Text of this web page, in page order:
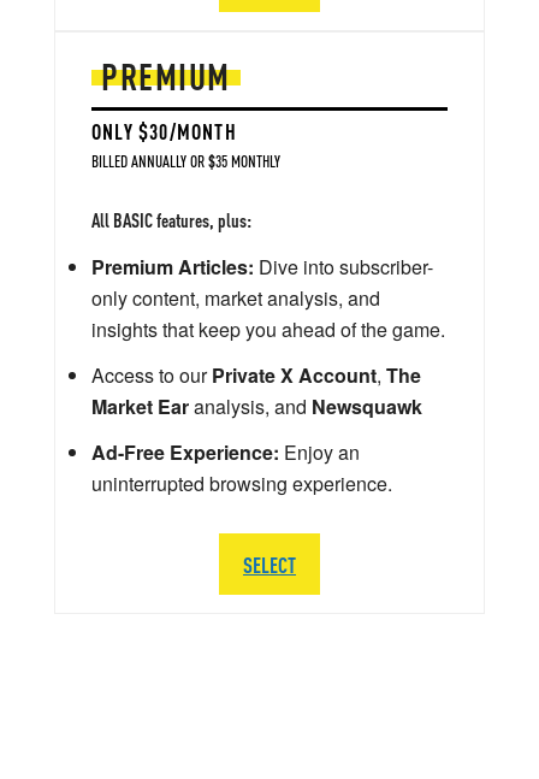
PREMIUM
ONLY $30/MONTH
BILLED ANNUALLY OR $35 MONTHLY
All BASIC features, plus:
Premium Articles: Dive into subscriber-
only content, market analysis, and
insights that keep you ahead of the game.
Access to ourPrivate X Account, The
Market Earanalysis, and Newsquawk
Ad-Free Experience: Enjoy an
uninterrupted browsing experience.
SELECT